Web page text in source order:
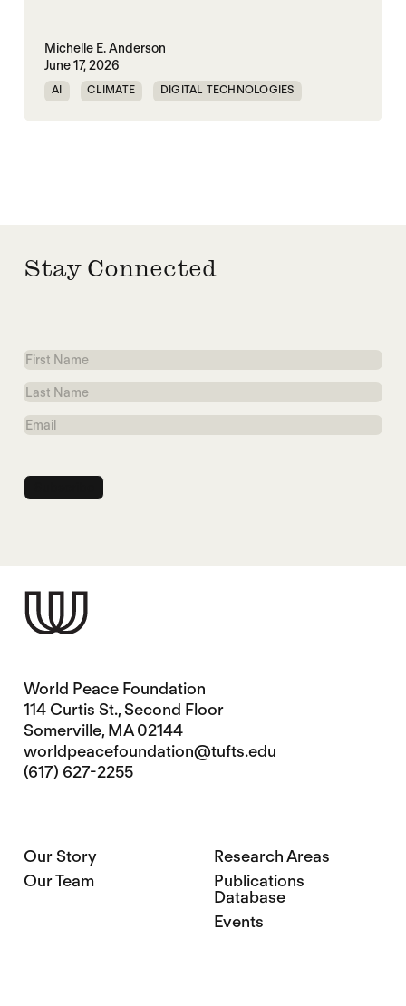
Michelle E. Anderson
June 17, 2026
AI CLIMATE DIGITAL TECHNOLOGIES
Stay Connected
First
Name
Last
Name
Email
World Peace Foundation
114 Curtis St., Second Floor
Somerville, MA 02144
worldpeacefoundation@tufts.edu
(617) 627-2255
Our Story
Our Team
Research Areas
Publications
Database
Events